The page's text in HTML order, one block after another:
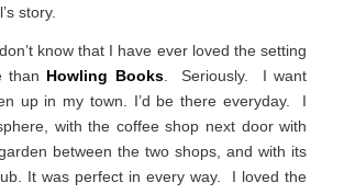
story.
know that I have ever loved the setting
than Howling Books. Seriously. I want
up in my town. I’d be there everyday. I
with the coffee shop next door with
between the two shops, and with its
It was perfect in every way. I loved the